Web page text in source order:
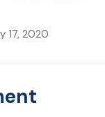
17, 2020